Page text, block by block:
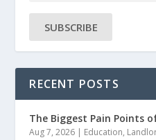
SUBSCRIBE
RECENT POSTS
The Biggest Pain Points
Aug 7, 2026 | Education,